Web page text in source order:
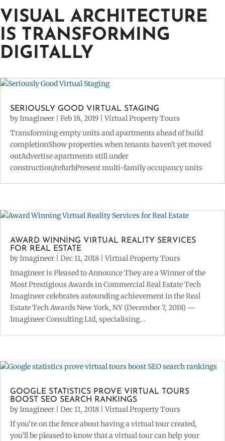
VISUAL ARCHITECTURE
IS TRANSFORMING
DIGITALLY
SERIOUSLY GOOD VIRTUAL STAGING
byImagineer Feb 18, 2019
Virtual Property Tours
Transforming empty units and apartments ahead of build
completionShow properties when tenants haven't yet moved
outAdvertise apartments still under
construction/refurbPresent multi-family occupancy units
AWARD WINNING VIRTUAL REALITY SERVICES
FOR REAL ESTATE
byImagineer Dec 11, 2018
Virtual Property Tours
Imagineer is Pleased to Announce They are a Winner of the
Most Prestigious Awards in Commercial Real Estate Tech
Imagineer celebrates astounding achievement in the Real
Estate Tech Awards New York, NY (December 7, 2018) —
Imagineer Consulting Ltd, specialising...
GOOGLE STATISTICS PROVE VIRTUAL TOURS
BOOST SEO SEARCH RANKINGS
byImagineer Dec 11, 2018
Virtual Property Tours
If you’re on the fence about having a virtual tour created,
you’ll be pleased to know that a virtual tour can help your